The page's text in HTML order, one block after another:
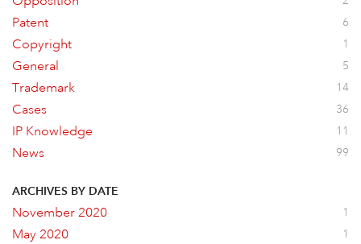
Patent 6
Copyright 1
General 5
Trademark 14
Cases 36
IP Knowledge 11
News 99
ARCHIVES BY DATE
November 2020 1
May 2020 1